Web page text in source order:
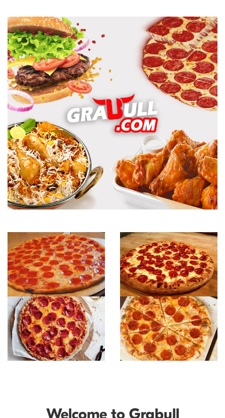
Welcome to Grabull